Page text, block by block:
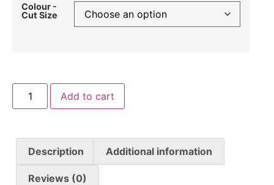
Colour -
Cut Size
Add to cart
Description Additional information
Reviews (0)